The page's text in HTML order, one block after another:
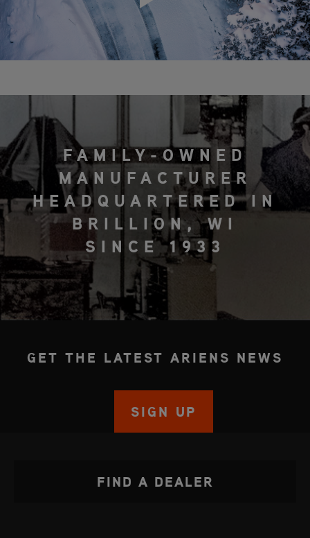
FAMILY-OWNED
MANUFACTURER
HEADQUARTERED IN
BRILLION, WI
SINCE 1933
GET THE LATEST ARIENS NEWS
SIGN UP
FIND A DEALER